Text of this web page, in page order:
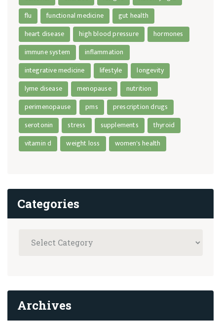
flu
functional medicine
gut health
heart disease
high blood pressure
hormones
immune system
inflammation
integrative medicine
lifestyle
longevity
lyme disease
menopause
nutrition
perimenopause
pms
prescription drugs
serotonin
stress supplements
thyroid
vitamin d
weight loss women's health
Categories
Archives